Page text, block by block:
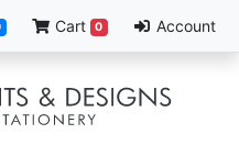
Cart 0 Account